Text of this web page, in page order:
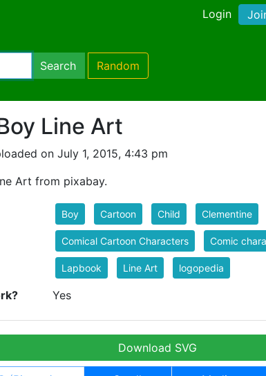
Login
Search Random
Line Art
on July 1, 2015, 4:43 pm
Art from pixabay.
Boy Cartoon Child Clementine
Comical Cartoon Characters Comic
Lapbook Line Art logopedia
Yes
Download SVG